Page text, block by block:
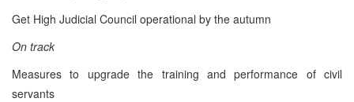
Get High Judicial Council operational by the autumn
On track
Measures to upgrade the training and performance of civil
servants